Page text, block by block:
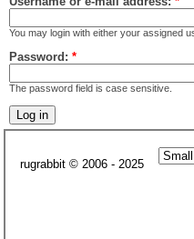
You may login with either your assigned
Password: *
The password field is case sensitive.
rugrabbit © 2006 - 2025